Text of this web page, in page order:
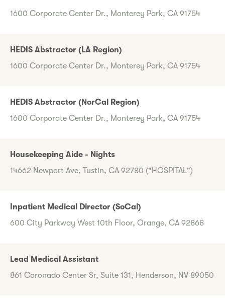
1600 Corporate Center Dr., Monterey Park, CA 91754
HEDIS Abstractor (LA Region)
1600 Corporate Center Dr., Monterey Park, CA 91754
HEDIS Abstractor (NorCal Region)
1600 Corporate Center Dr., Monterey Park, CA 91754
Housekeeping Aide - Nights
14662 Newport Ave, Tustin, CA 92780 ("HOSPITAL")
Inpatient Medical Director (SoCal)
600 City Parkway West 10th Floor, Orange, CA 92868
Lead Medical Assistant
861 Coronado Center Sr, Suite 131, Henderson, NV 89050